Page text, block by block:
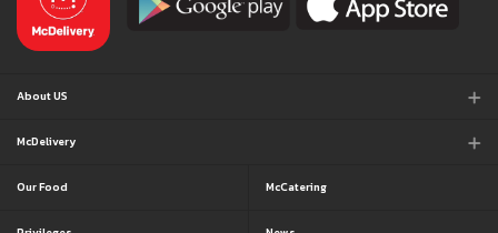
About US
McDelivery
Our Food McCatering